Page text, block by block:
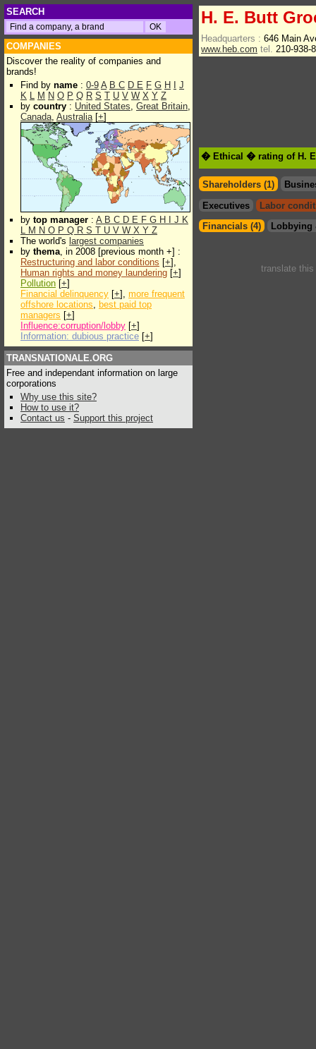
SEARCH
COMPANIES
Discover the reality of companies and
brands!
Find by name : 0-9 A B C D E F G H
J
K L M N O P Q R S T U V W X Y Z
by country : United States, Great Britain,
Canada, Australia[+]
by top manager : A B C D E F G H J K
L M N O P Q R S T U V W X Y Z
The world's largest companies
by thema, in 2008 [previous month +] :
Restructuring and labor conditions [+],
Human rights and money laundering [+]
Pollution [+]
Financial delinquency [+], more frequent
offshore locations, best paid top
managers [+]
Influence:corruption/lobby [+]
Information: dubious practice [+]
TRANSNATIONALE.ORG
Free and independant information on large
corporations
Why use this site?
How to use it?
Contact us - Support this project
H. E. Butt
Headquarters : 646 Main
www.heb.com tel. 210-938-
� Ethical � rating of H.
Shareholders (1)
Executives
Labor
Financials (4)
Lobbying
translate